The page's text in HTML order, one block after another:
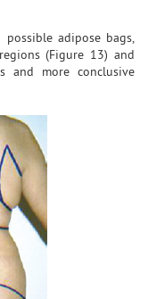
adipose bags,
(Figure 13) and
and more conclusive